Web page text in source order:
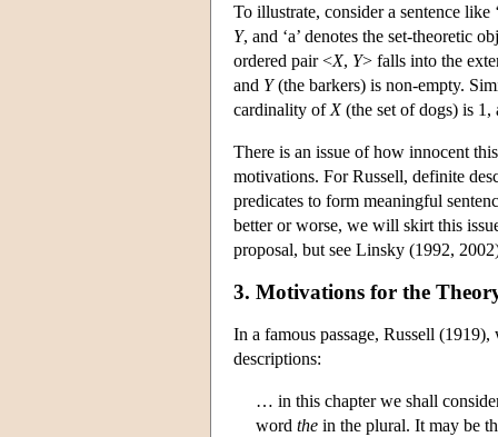
To illustrate, consider a sentence like
Y, and ‘a’ denotes the set-theoretic
ordered pair <X, Y> falls into the
and Y(the barkers) is non-empty.
cardinality of X(the set of dogs) is 1,
There is an issue of how innocent
motivations. For Russell, definite
predicates to form meaningful
better or worse, we will skirt this
proposal, but see Linsky (1992,
3. Motivations for the
In a famous passage, Russell
descriptions:
… in this chapter we shall
word the in the plural. It may be